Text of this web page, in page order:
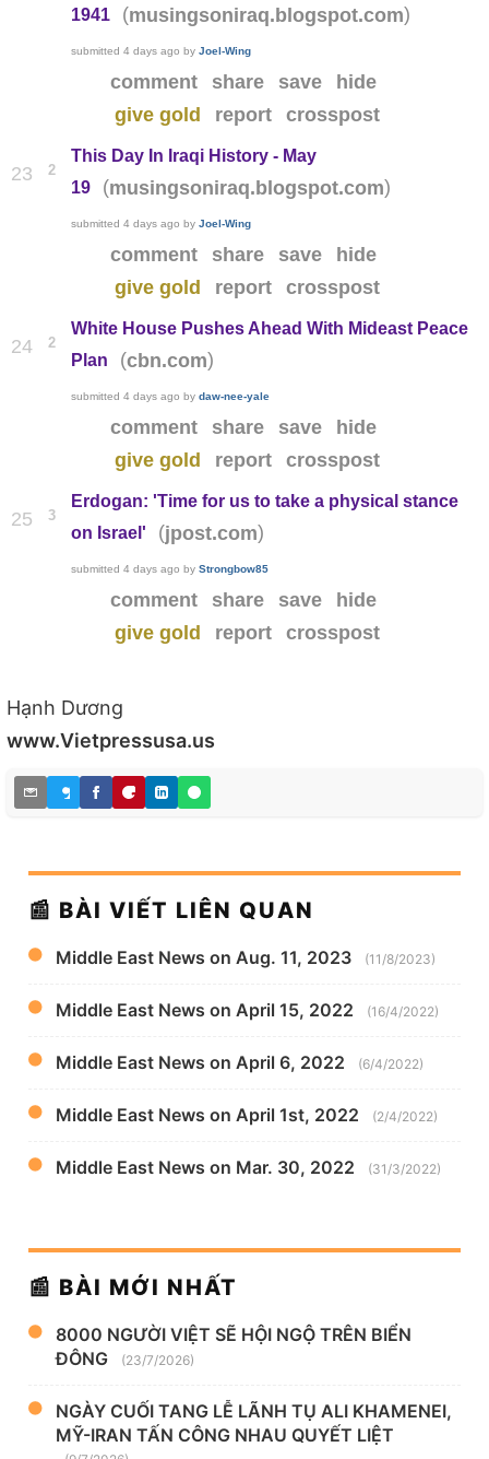
1941
(musingsoniraq.blogspot.com)
submitted4 days ago byJoel-Wing
comment share save
hide
give gold
report crosspost
23 2
This Day In Iraqi History - May
19
(musingsoniraq.blogspot.com)
submitted4 days ago byJoel-Wing
comment share save
hide
give gold
report crosspost
24 2
White House Pushes Ahead With Mideast Peace
Plan
(cbn.com)
submitted4 days ago bydaw-nee-yale
comment share save
hide
give gold
report crosspost
25 3
Erdogan: 'Time for us to take a physical stance
on Israel'
(jpost.com)
submitted4 days ago byStrongbow85
comment share save
hide
give gold
report crosspost
Hạnh Dương
www.Vietpressusa.us
📰 BÀI VIẾT LIÊN QUAN
Middle East News on Aug. 11, 2023 (11/8/2023)
Middle East News on April 15, 2022 (16/4/2022)
Middle East News on April 6, 2022 (6/4/2022)
Middle East News on April 1st, 2022 (2/4/2022)
Middle East News on Mar. 30, 2022 (31/3/2022)
📰 BÀI MỚI NHẤT
8000 NGƯỜI VIỆT SẼ HỘI NGỘ TRÊN BIỂN
ĐÔNG
(23/7/2026)
NGÀY CUỐI TANG LỄ LÃNH TỤ ALI KHAMENEI,
MỸ-IRAN TẤN CÔNG NHAU QUYẾT LIỆT